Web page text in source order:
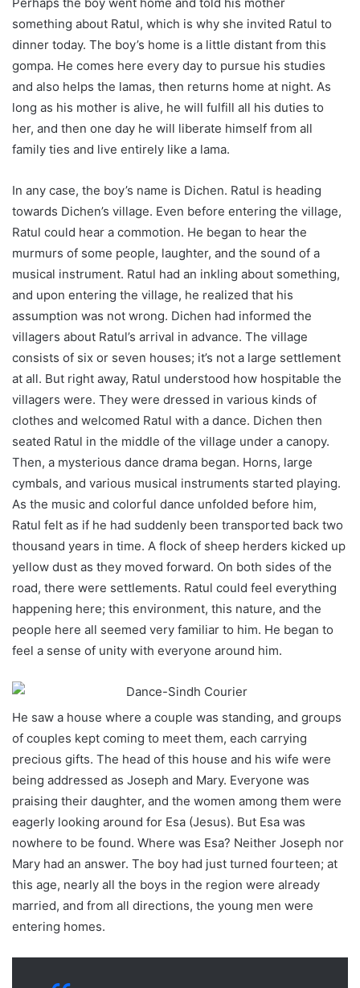
something about Ratul, which is why she invited Ratul to
dinner today. The boy’s home is a little distant from this
gompa. He comes here every day to pursue his studies
and also helps the lamas, then returns home at night. As
long as his mother is alive, he will fulfill all his duties to
her, and then one day he will liberate himself from all
family ties and live entirely like a lama.
In any case, the boy’s name is Dichen. Ratul is heading
towards Dichen’s village. Even before entering the village,
Ratul could hear a commotion. He began to hear the
murmurs of some people, laughter, and the sound of a
musical instrument. Ratul had an inkling about something,
and upon entering the village, he realized that his
assumption was not wrong. Dichen had informed the
villagers about Ratul’s arrival in advance. The village
consists of six or seven houses; it’s not a large settlement
at all. But right away, Ratul understood how hospitable the
villagers were. They were dressed in various kinds of
clothes and welcomed Ratul with a dance. Dichen then
seated Ratul in the middle of the village under a canopy.
Then, a mysterious dance drama began. Horns, large
cymbals, and various musical instruments started playing.
As the music and colorful dance unfolded before him,
Ratul felt as if he had suddenly been transported back two
thousand years in time. A flock of sheep herders kicked up
yellow dust as they moved forward. On both sides of the
road, there were settlements. Ratul could feel everything
happening here; this environment, this nature, and the
people here all seemed very familiar to him. He began to
feel a sense of unity with everyone around him.
He saw a house where a couple was standing, and groups
of couples kept coming to meet them, each carrying
precious gifts. The head of this house and his wife were
being addressed as Joseph and Mary. Everyone was
praising their daughter, and the women among them were
eagerly looking around for Esa (Jesus). But Esa was
nowhere to be found. Where was Esa? Neither Joseph nor
Mary had an answer. The boy had just turned fourteen; at
this age, nearly all the boys in the region were already
married, and from all directions, the young men were
entering homes.